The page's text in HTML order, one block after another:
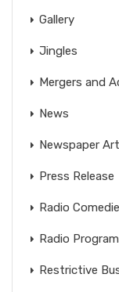
Gallery
Jingles
Mergers and
News
Newspaper
Press Release
Radio
Radio
Restrictive